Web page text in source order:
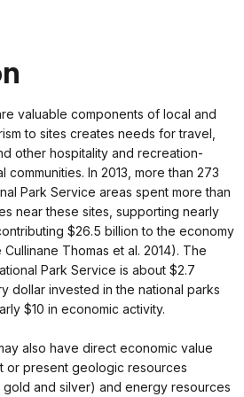
valuable components of local and
to sites creates needs for travel,
other hospitality and recreation-
In 2013, more than 273
Park Service areas spent more than
near these sites, supporting nearly
$26.5 billion to the economy
Thomas et al. 2014). The
Park Service is about $2.7
dollar invested in the national parks
$10 in economic activity.
also have direct economic value
or present geologic resources
gold and silver) and energy resources